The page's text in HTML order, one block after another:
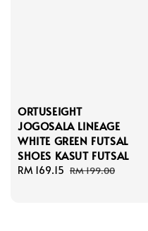
ORTUSEIGHT
JOGOSALA LINEAGE
WHITE GREEN FUTSAL
SHOES KASUT FUTSAL
Sale
RM 169.15 Regular
RM 199.00